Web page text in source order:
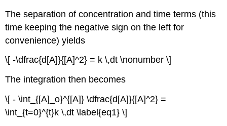
The separation of concentration and time terms (this
time keeping the negative sign on the left for
convenience) yields
\[ -\dfrac{d[A]}{[A]^2} = k \,dt \nonumber \]
The integration then becomes
\[ - \int_{[A]_o}^{[A]} \dfrac{d[A]}{[A]^2} =
\int_{t=0}^{t}k \,dt \label{eq1} \]